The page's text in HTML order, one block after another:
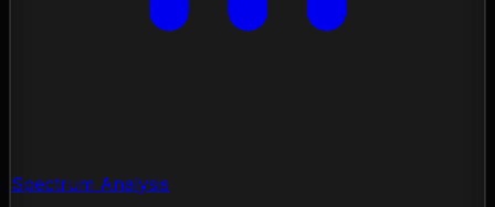
Spectrum Analysis